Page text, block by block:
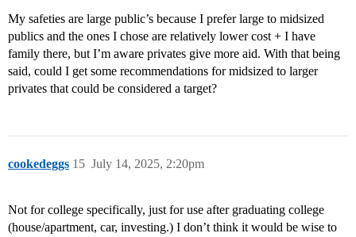
My safeties are large public’s because I prefer large to midsized
publics and the ones I chose are relatively lower cost + I have
family there, but I’m aware privates give more aid. With that being
said, could I get some recommendations for midsized to larger
privates that could be considered a target?
cookedeggs July 14, 2025, 2:20pm
15
Not for college specifically, just for use after graduating college
(house/apartment, car, investing.) I don’t think it would be wise to